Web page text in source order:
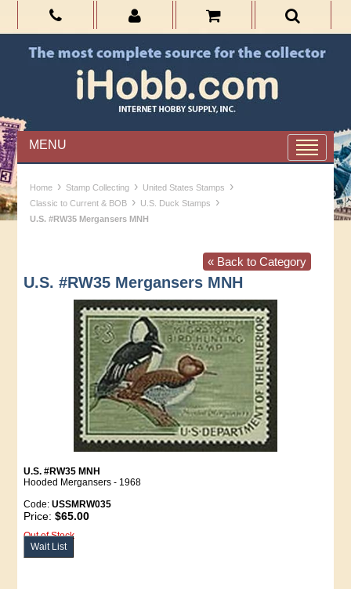
MENU
Home › Stamp Collecting › United States Stamps ›
Classic to Current & BOB › U.S. Duck Stamps ›
U.S. #RW35 Mergansers MNH
« Back to Category
U.S. #RW35 Mergansers MNH
U.S. #RW35 MNH
Hooded Mergansers - 1968
Code:USSMRW035
Price:$65.00
Out of Stock
Wait List